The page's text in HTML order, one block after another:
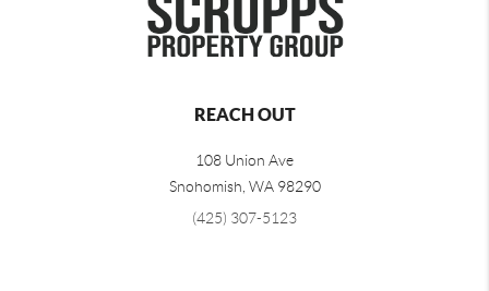
REACH OUT
108 Union Ave
Snohomish WA 98290
(425) 307-5123